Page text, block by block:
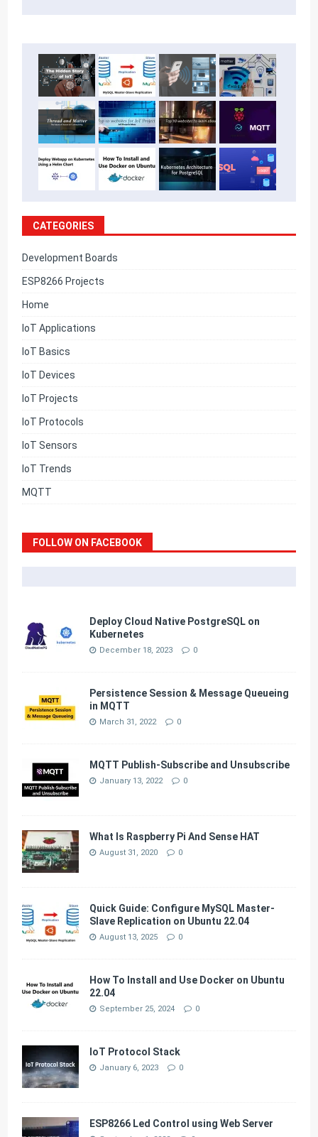
CATEGORIES
Development Boards
ESP8266 Projects
Home
IoT Applications
IoT Basics
IoT Devices
IoT Projects
IoT Protocols
IoT Sensors
IoT Trends
MQTT
FOLLOW ON FACEBOOK
Deploy Cloud Native PostgreSQL on
Kubernetes
December 18, 2023 0
Persistence Session & Message Queueing
in MQTT
March 31, 2022 0
MQTT Publish-Subscribe and Unsubscribe
January 13, 2022 0
What Is Raspberry Pi And Sense HAT
August 31, 2020 0
Quick Guide: Configure MySQL Master-
Slave Replication on Ubuntu 22.04
August 13, 2025 0
How To Install and Use Docker on Ubuntu
22.04
September 25, 2024 0
IoT Protocol Stack
January 6, 2023 0
ESP8266 Led Control using Web Server